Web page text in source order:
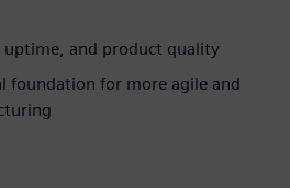
and product quality
foundation for more agile and